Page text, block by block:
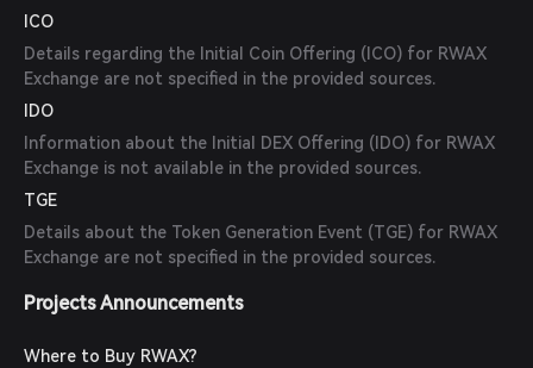
ICO
Details regarding the Initial Coin Offering (ICO) for RWAX
Exchange are not specified in the provided sources.
IDO
Information about the Initial DEX Offering (IDO) for RWAX
Exchange is not available in the provided sources.
TGE
Details about the Token Generation Event (TGE) for RWAX
Exchange are not specified in the provided sources.
Projects Announcements
Where to Buy RWAX?